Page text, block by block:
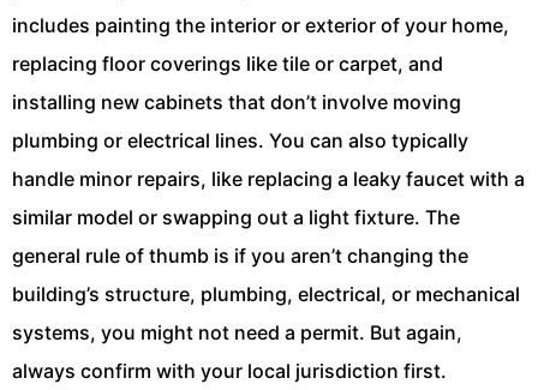
includes painting the interior or exterior of your home,
replacing floor coverings like tile or carpet, and
installing new cabinets that don’t involve moving
plumbing or electrical lines. You can also typically
handle minor repairs, like replacing a leaky faucet with a
similar model or swapping out a light fixture. The
general rule of thumb is if you aren’t changing the
building’s structure, plumbing, electrical, or mechanical
systems, you might not need a permit. But again,
always confirm with your local jurisdiction first.